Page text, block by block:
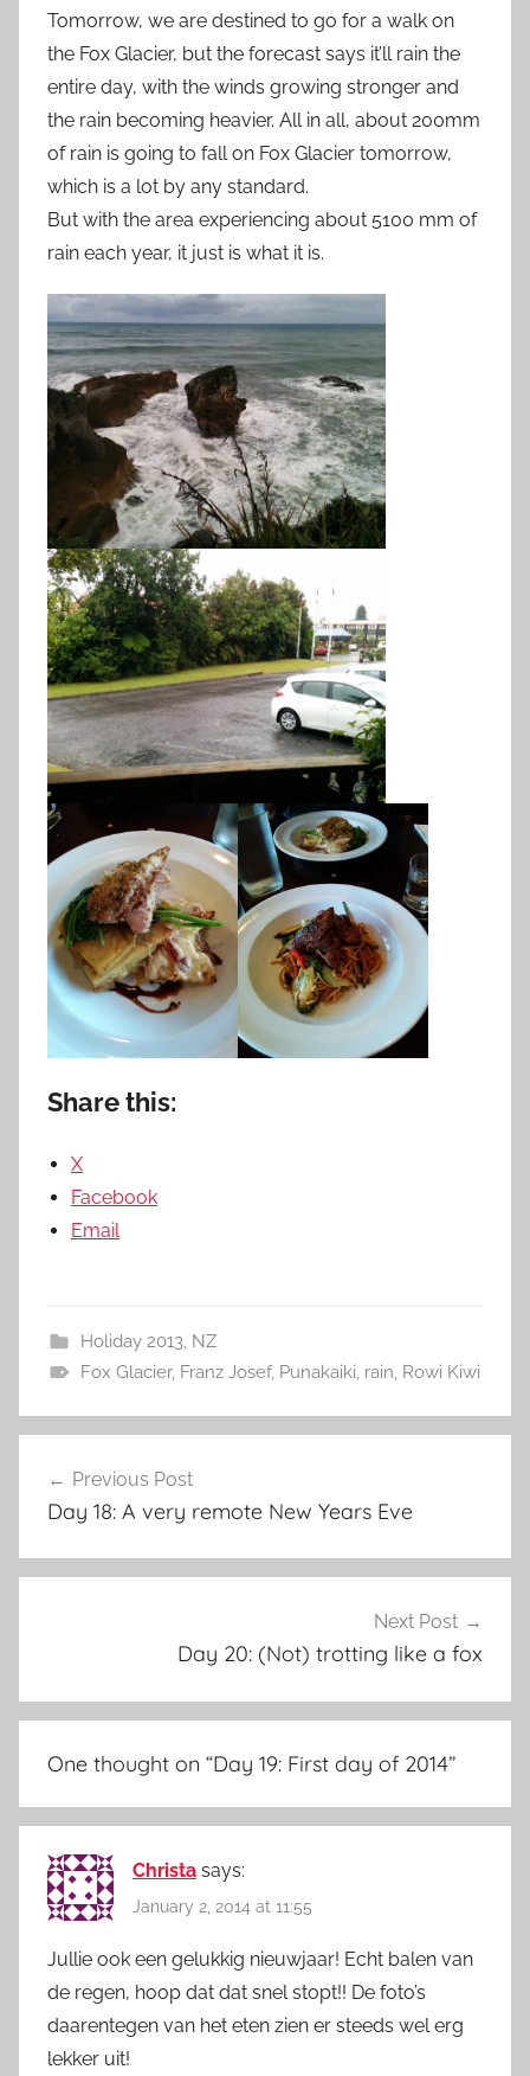
Tomorrow, we are destined to go for a walk on
the Fox Glacier, but the forecast says it’ll rain the
entire day, with the winds growing stronger and
the rain becoming heavier. All in all, about 200mm
of rain is going to fall on Fox Glacier tomorrow,
which is a lot by any standard.
But with the area experiencing about 5100 mm of
rain each year, it just is what it is.
Share this:
X
Facebook
Email
Holiday 2013, NZ
Fox Glacier, Franz Josef, Punakaiki, rain, Rowi Kiwi
navigation
Previous Post
Day 18: A very remote New Years Eve
Next Post
Day 20: (Not) trotting like a fox
One thought on “Day 19: First day of 2014”
Christa says:
January 2, 2014 at 11:55
Jullie ook een gelukkig nieuwjaar! Echt balen van
de regen, hoop dat dat snel stopt!! De foto’s
daarentegen van het eten zien er steeds wel erg
lekker uit!